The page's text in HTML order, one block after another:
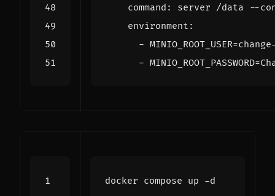
command :
server /data --
environment :
-
-